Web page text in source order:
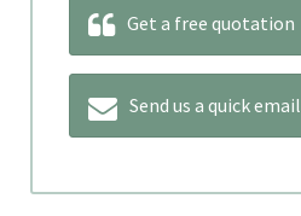
Get a free quotation
Send us a quick email